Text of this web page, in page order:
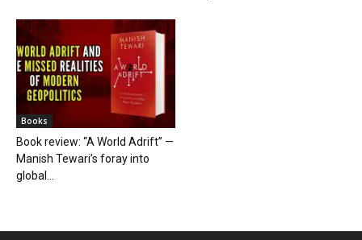
Books
Book review: “A World Adrift” —
Manish Tewari’s foray into
global...